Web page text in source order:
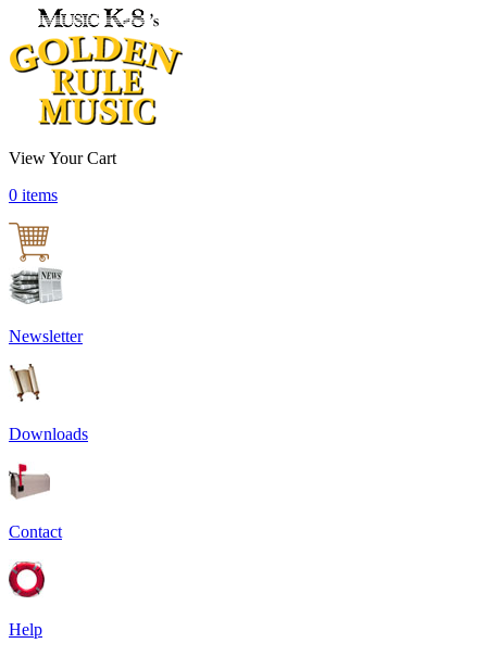
View Your Cart
0 items
Newsletter
Downloads
Contact
Help